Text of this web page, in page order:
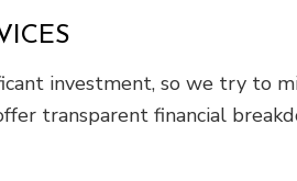
investment, so we try to
transparent financial